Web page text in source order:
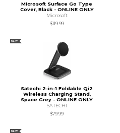
Microsoft Surface Go Type
Cover, Black - ONLINE ONLY
Microsoft
$119.99
NEW
Satechi 2-in-1 Foldable Qi2
Wireless Charging Stand,
Space Grey - ONLINE ONLY
SATECHI
$79.99
NEW